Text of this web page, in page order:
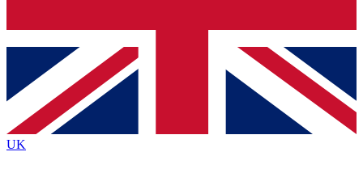
Contact me with news and offers from other Future brands
By submitting your information you agree to the Terms & Conditions
Privacy Policy
and are aged 16 or over.
UK